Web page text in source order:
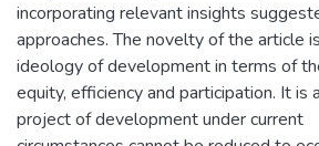
incorporating relevant insights
approaches. The novelty of the article
ideology of development in terms of
equity, efficiency and participation. It is
project of development under current